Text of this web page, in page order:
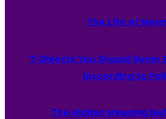
The Life of
7 Objects You Should Never
(According to
The Hidden Meaning